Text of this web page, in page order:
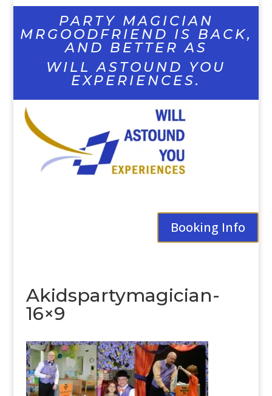
PARTY MAGICIAN
MRGOODFRIEND IS BACK,
AND BETTER AS
WILL ASTOUND YOU
EXPERIENCES.
Booking Info
Akidspartymagician-
16×9